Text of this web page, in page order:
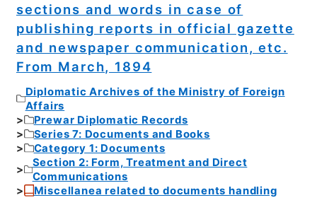
sections and words in case of
publishing reports in official gazette
and newspaper communication, etc.
From March, 1894
Diplomatic Archives of the Ministry of Foreign
Affairs
Prewar Diplomatic Records
Series 7: Documents and Books
Category 1: Documents
Section 2: Form, Treatment and Direct
Communications
Miscellanea related to documents handling